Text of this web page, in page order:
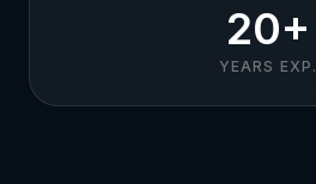
20+
YEARS EXP.